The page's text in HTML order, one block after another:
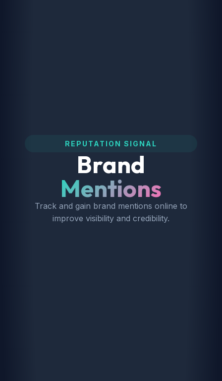
REPUTATION SIGNAL
Brand
Mentions
Track and gain brand mentions online to
improve visibility and credibility.